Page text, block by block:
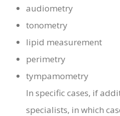
audiometry
tonometry
lipid measurement
perimetry
tympamometry
In specific cases, if
specialists, in which